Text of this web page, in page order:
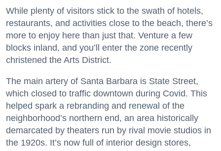
While plenty of visitors stick to the swath of hotels,
restaurants, and activities close to the beach, there’s
more to enjoy here than just that. Venture a few
blocks inland, and you’ll enter the zone recently
christened the Arts District.
The main artery of Santa Barbara is State Street,
which closed to traffic downtown during Covid. This
helped spark a rebranding and renewal of the
neighborhood’s northern end, an area historically
demarcated by theaters run by rival movie studios in
the 1920s. It’s now full of interior design stores,